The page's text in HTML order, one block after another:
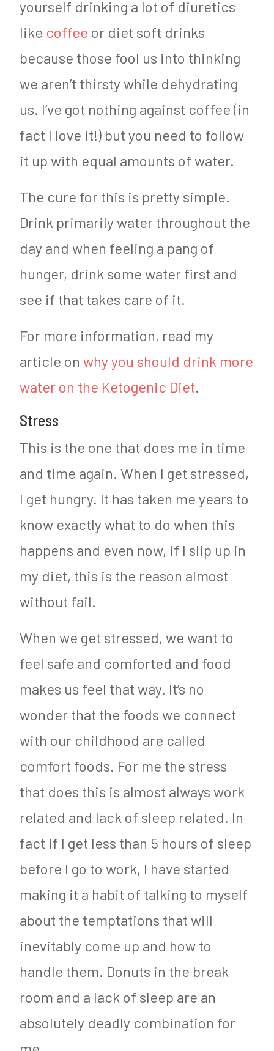
yourself drinking a lot of diuretics
like coffee or diet soft drinks
because those fool us into thinking
we aren’t thirsty while dehydrating
us. I’ve got nothing against coffee (in
fact I love it!) but you need to follow
it up with equal amounts of water.
The cure for this is pretty simple.
Drink primarily water throughout the
day and when feeling a pang of
hunger, drink some water first and
see if that takes care of it.
For more information, read my
article on why you should drink more
water on the Ketogenic Diet.
Stress
This is the one that does me in time
and time again. When I get stressed,
I get hungry. It has taken me years to
know exactly what to do when this
happens and even now, if I slip up in
my diet, this is the reason almost
without fail.
When we get stressed, we want to
feel safe and comforted and food
makes us feel that way. It’s no
wonder that the foods we connect
with our childhood are called
comfort foods. For me the stress
that does this is almost always work
related and lack of sleep related. In
fact if I get less than 5 hours of sleep
before I go to work, I have started
making it a habit of talking to myself
about the temptations that will
inevitably come up and how to
handle them. Donuts in the break
room and a lack of sleep are an
absolutely deadly combination for